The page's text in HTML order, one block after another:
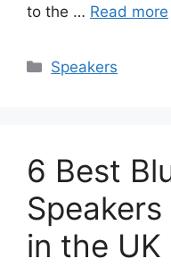
to the … Read more
Categories
Speakers
6 Best
in the